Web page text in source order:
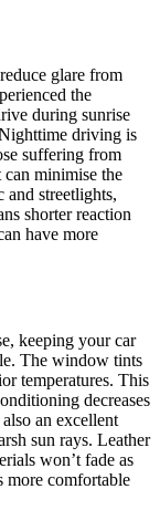
glare from
the
during sunrise
driving is
suffering from
minimise the
streetlights,
shorter reaction
have more
keeping your car
The window tints
temperatures. This
decreases
an excellent
sun rays. Leather
won’t fade as
more comfortable